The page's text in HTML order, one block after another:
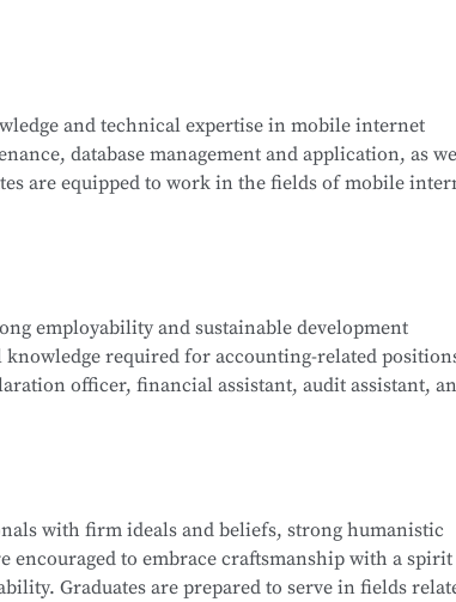
(Windows, Linux), Web Design and
Network Penetration Testing, Network
and technical expertise in mobile internet
database management and application, as
are equipped to work in the fields of mobile
C Programming, Python Programming, Web
Technology Applications, Fundamentals of
Interconnection Technology and Protocols.
employability and sustainable development
required for accounting-related
officer, financial assistant, audit assistant,
Management, Managerial Accounting,
Laws and Professional Ethics, Fundamentals of
more.
with firm ideals and beliefs, strong humanistic
encouraged to embrace craftsmanship with a
Graduates are prepared to serve in fields